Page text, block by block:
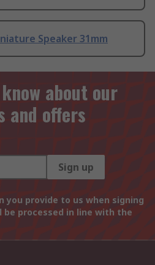
Speaker 31mm
about our
and offers
Sign up
you provide to us when signing
processed in line with the